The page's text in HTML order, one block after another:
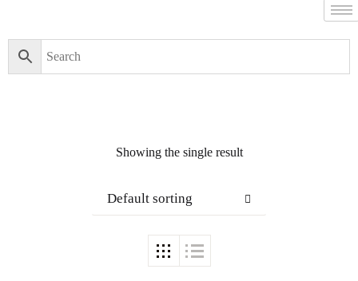
Showing the single result
Default sorting